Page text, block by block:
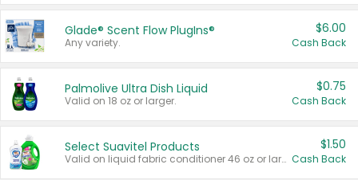
Glade® Scent Flow PlugIns®
Any variety.
$6.00
Cash Back
Palmolive Ultra Dish Liquid
Valid on 18 oz or larger.
$0.75
Cash Back
Select Suavitel Products
Valid on liquid fabric conditioner 46 oz or larger, or Refresher fabric rinse 25.5 oz.
$1.50
Cash Back